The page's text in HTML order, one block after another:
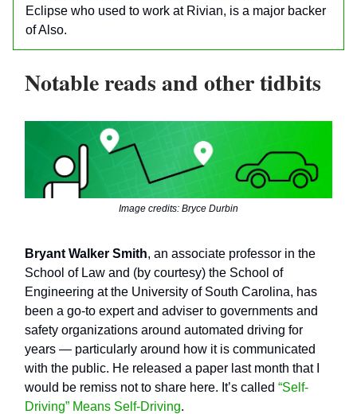
Eclipse who used to work at Rivian, is a major backer
of Also.
Notable reads and other tidbits
Image credits: Bryce Durbin
Bryant Walker Smith, an associate professor in the
School of Law and (by courtesy) the School of
Engineering at the University of South Carolina, has
been a go-to expert and adviser to governments and
safety organizations around automated driving for
years — particularly around how it is communicated
with the public. He released a paper last month that I
would be remiss not to share here. It’s called “Self-
Driving” Means Self-Driving.